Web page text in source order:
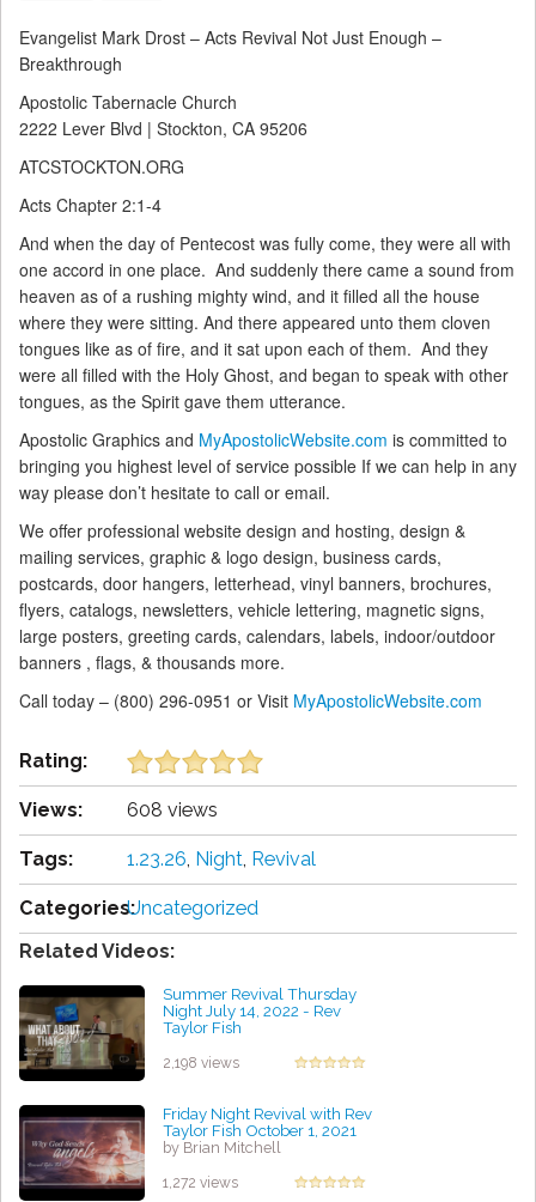
Evangelist Mark Drost – Acts Revival Not Just Enough –
Breakthrough
Apostolic Tabernacle Church
2222 Lever Blvd | Stockton, CA 95206
ATCSTOCKTON.ORG
Acts Chapter 2:1-4
And when the day of Pentecost was fully come, they were all with
one accord in one place. And suddenly there came a sound from
heaven as of a rushing mighty wind, and it filled all the house
where they were sitting. And there appeared unto them cloven
tongues like as of fire, and it sat upon each of them. And they
were all filled with the Holy Ghost, and began to speak with other
tongues, as the Spirit gave them utterance.
Apostolic Graphics and MyApostolicWebsite.com is committed to
bringing you highest level of service possible If we can help in any
way please don’t hesitate to call or email.
We offer professional website design and hosting, design &
mailing services, graphic & logo design, business cards,
postcards, door hangers, letterhead, vinyl banners, brochures,
flyers, catalogs, newsletters, vehicle lettering, magnetic signs,
large posters, greeting cards, calendars, labels, indoor/outdoor
banners , flags, & thousands more.
Call today – (800) 296-0951 or Visit MyApostolicWebsite.com
Rating:
Views: 608 views
Tags: 1.23.26, Night, Revival
Categories:Uncategorized
Related Videos:
Summer Revival Thursday
Night July 14, 2022 - Rev
Taylor Fish
2,198 views
Friday Night Revival with Rev
Taylor Fish October 1, 2021
by Brian Mitchell
1,272 views